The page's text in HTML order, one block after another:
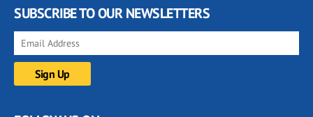
SUBSCRIBE TO OUR NEWSLETTERS